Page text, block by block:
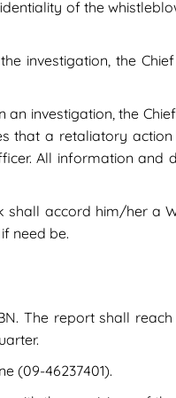
of the
investigation, the
investigation, the
that a retaliatory
All information and
shall accord him/her a
need be.
The report shall
(09-46237401).